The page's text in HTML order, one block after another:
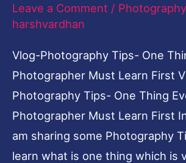
Leave a Comment / Photography
harshvardhan
Vlog-Photography Tips- One
Photographer Must Learn First
Photography Tips- One Thing
Photographer Must Learn First
am sharing some Photography
learn what is one thing which is